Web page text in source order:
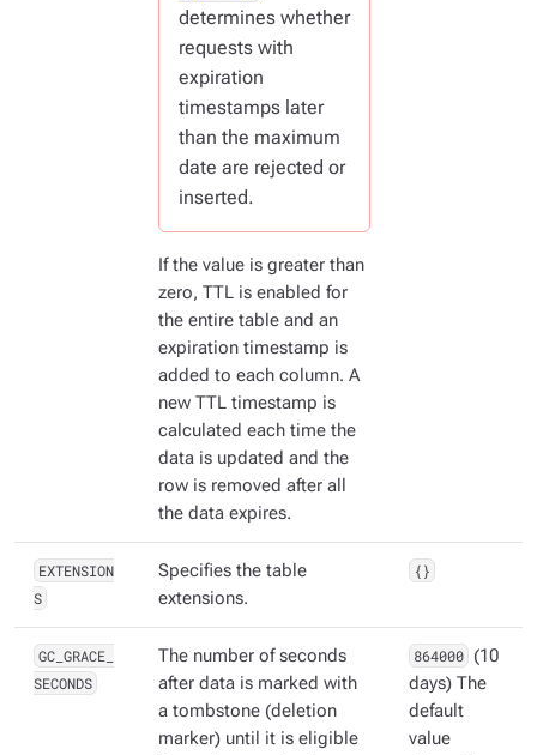
determines whether
requests with
expiration
timestamps later
than the maximum
date are rejected or
inserted.
If the value is greater than
zero, TTL is enabled for
the entire table and an
expiration timestamp is
added to each column. A
new TTL timestamp is
calculated each time the
data is updated and the
row is removed after all
the data expires.
EXTENSION
S
Specifies the table
extensions.
{}
GC_GRACE_
SECONDS
The number of seconds
after data is marked with
a tombstone (deletion
marker) until it is eligible
864000 (10
days) The
default
value